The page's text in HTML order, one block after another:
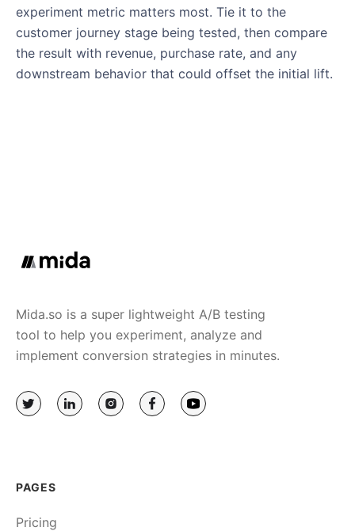
experiment metric matters most. Tie it to the
customer journey stage being tested, then compare
the result with revenue, purchase rate, and any
downstream behavior that could offset the initial lift.
Mida.so is a super lightweight A/B testing
tool to help you experiment, analyze and
implement conversion strategies in minutes.
PAGES
Pricing